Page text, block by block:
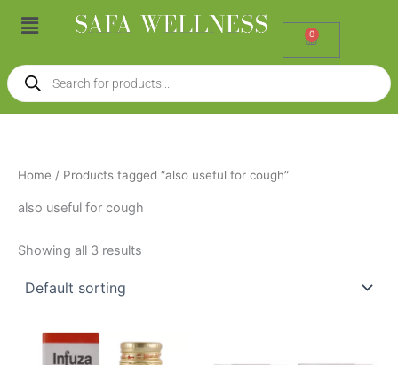
Menu
0
Cart
Products
search
Home / Products tagged “also useful for cough”
also useful for cough
Showing all 3 results